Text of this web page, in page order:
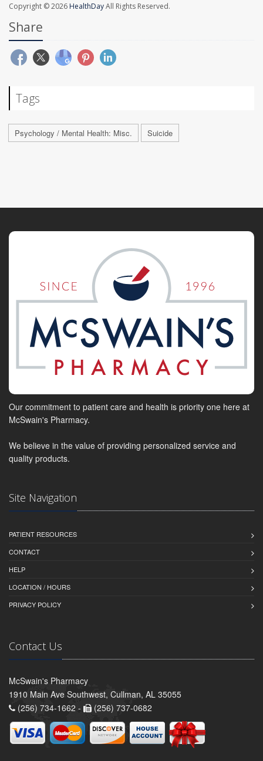
Copyright © 2026 HealthDayAll Rights Reserved.
Share
Tags
Psychology / Mental Health: Misc. Suicide
Our commitment to patient care and health is priority one here at
McSwain's Pharmacy.
We believe in the value of providing personalized service and
quality products.
Site Navigation
PATIENT RESOURCES
CONTACT
HELP
LOCATION / HOURS
PRIVACY POLICY
Contact Us
McSwain's Pharmacy
1910 Main Ave Southwest, Cullman, AL 35055
(256) 734-1662 -
(256) 737-0682